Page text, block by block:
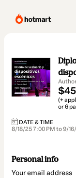
(+
or 6
DATE & TIME
8/18/25 7:00 PM to 9/
Personal info
Your email address